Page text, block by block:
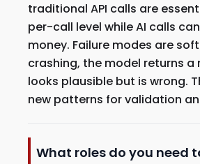
traditional API calls are
per-call level while AI calls
money. Failure modes are
crashing, the model returns a
looks plausible but is wrong.
new patterns for validation
What roles do you need